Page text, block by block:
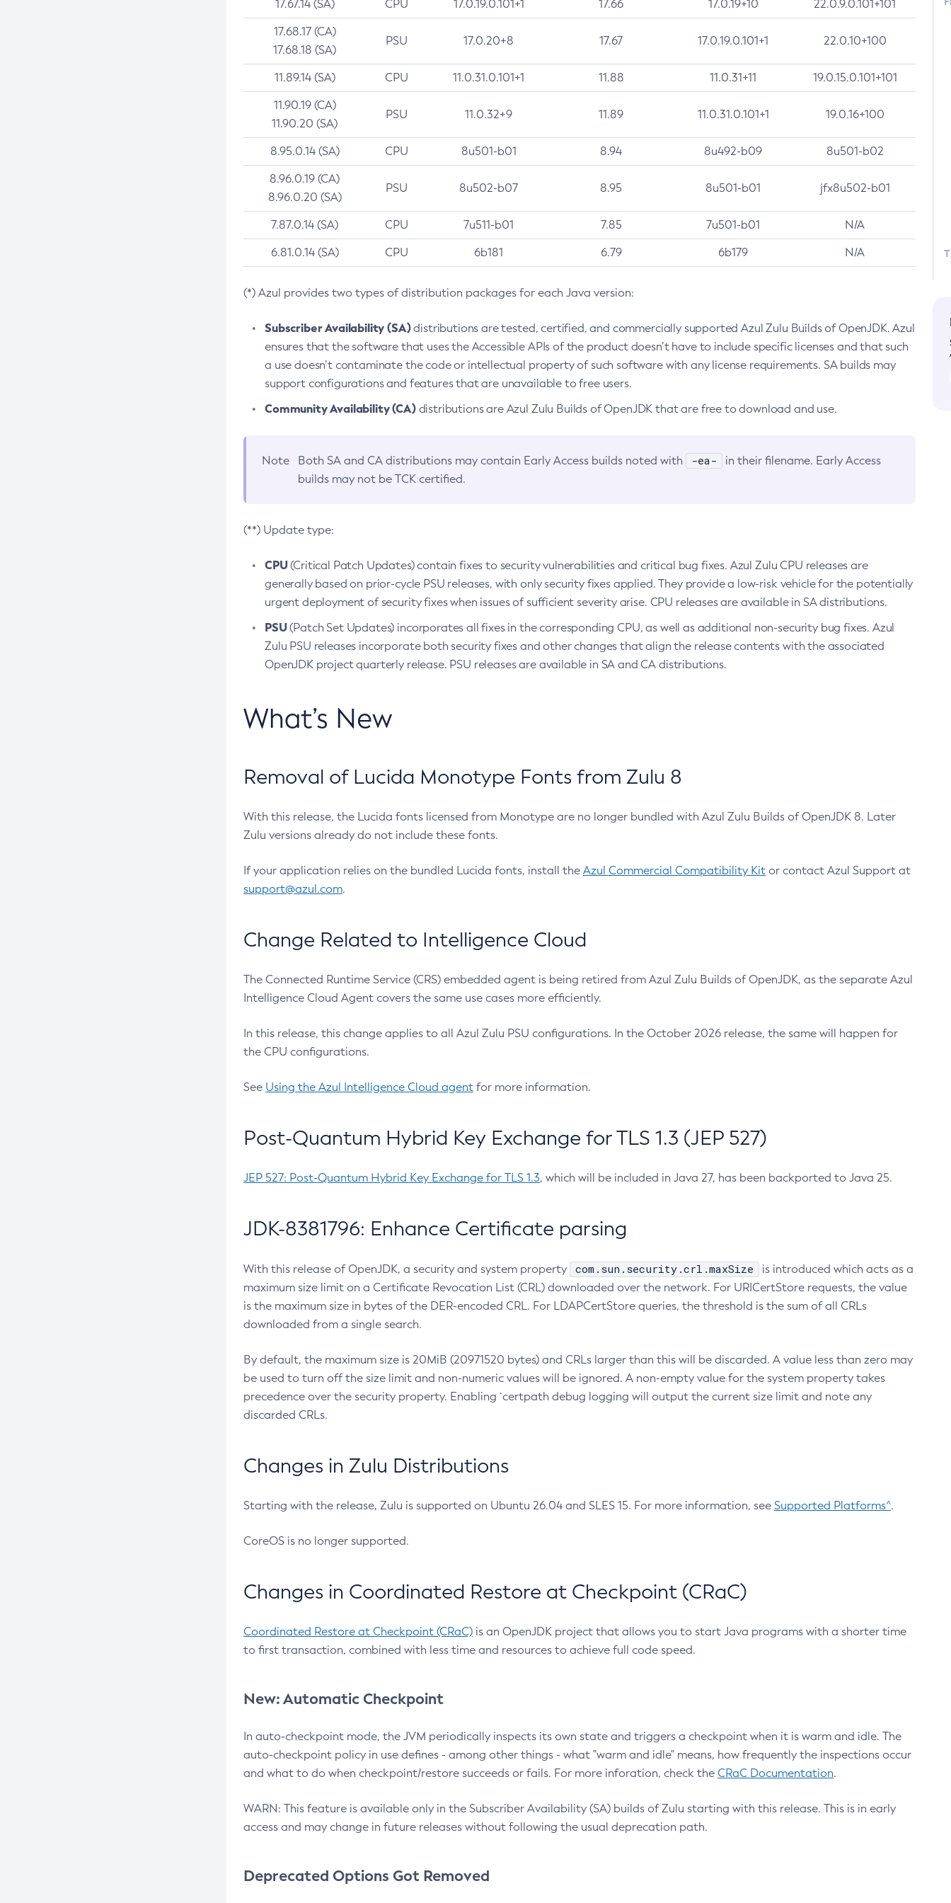
17.67.14 (SA) CPU 17.0.19.0.101+1 17.66 17.0.19+10 22.0.9.0.101+101
17.68.17 (CA)
17.68.18 (SA)
PSU 17.0.20+8 17.67 17.0.19.0.101+1 22.0.10+100
11.89.14 (SA) CPU 11.0.31.0.101+1 11.88 11.0.31+11 19.0.15.0.101+101
11.90.19 (CA)
11.90.20 (SA)
PSU 11.0.32+9 11.89 11.0.31.0.101+1 19.0.16+100
8.95.0.14 (SA) CPU 8u501-b01 8.94 8u492-b09 8u501-b02
8.96.0.19 (CA)
8.96.0.20 (SA)
PSU 8u502-b07 8.95 8u501-b01 jfx8u502-b01
7.87.0.14 (SA) CPU 7u511-b01 7.85 7u501-b01 N/A
6.81.0.14 (SA) CPU 6b181 6.79 6b179 N/A
(*) Azul provides two types of distribution packages for each Java version:
Subscriber Availability (SA)distributions are tested, certified, and commercially supported Azul Zulu Builds of OpenJDK. Azul
ensures that the software that uses the Accessible APIs of the product doesn’t have to include specific licenses and that such
a use doesn’t contaminate the code or intellectual property of such software with any license requirements. SA builds may
support configurations and features that are unavailable to free users.
Community Availability (CA)distributions are Azul Zulu Builds of OpenJDK that are free to download and use.
Note Both SA and CA distributions may contain Early Access builds noted with -ea-
in their filename. Early Access
builds may not be TCK certified.
(**) Update type:
CPU(Critical Patch Updates) contain fixes to security vulnerabilities and critical bug fixes. Azul Zulu CPU releases are
generally based on prior-cycle PSU releases, with only security fixes applied. They provide a low-risk vehicle for the potentially
urgent deployment of security fixes when issues of sufficient severity arise. CPU releases are available in SA distributions.
PSU(Patch Set Updates) incorporates all fixes in the corresponding CPU, as well as additional non-security bug fixes. Azul
Zulu PSU releases incorporate both security fixes and other changes that align the release contents with the associated
OpenJDK project quarterly release. PSU releases are available in SA and CA distributions.
What’s New
Removal of Lucida Monotype Fonts from Zulu 8
With this release, the Lucida fonts licensed from Monotype are no longer bundled with Azul Zulu Builds of OpenJDK 8. Later
Zulu versions already do not include these fonts.
If your application relies on the bundled Lucida fonts, install the Azul Commercial Compatibility Kit or contact Azul Support at
support@azul.com.
Change Related to Intelligence Cloud
The Connected Runtime Service (CRS) embedded agent is being retired from Azul Zulu Builds of OpenJDK, as the separate Azul
Intelligence Cloud Agent covers the same use cases more efficiently.
In this release, this change applies to all Azul Zulu PSU configurations. In the October 2026 release, the same will happen for
the CPU configurations.
See Using the Azul Intelligence Cloud agent for more information.
Post-Quantum Hybrid Key Exchange for TLS 1.3 (JEP 527)
JEP 527: Post-Quantum Hybrid Key Exchange for TLS 1.3, which will be included in Java 27, has been backported to Java 25.
JDK-8381796: Enhance Certificate parsing
With this release of OpenJDK, a security and system property com.sun.security.crl.maxSize
is introduced which acts as a
maximum size limit on a Certificate Revocation List (CRL) downloaded over the network. For URICertStore requests, the value
is the maximum size in bytes of the DER-encoded CRL. For LDAPCertStore queries, the threshold is the sum of all CRLs
downloaded from a single search.
By default, the maximum size is 20MiB (20971520 bytes) and CRLs larger than this will be discarded. A value less than zero may
be used to turn off the size limit and non-numeric values will be ignored. A non-empty value for the system property takes
precedence over the security property. Enabling `certpath debug logging will output the current size limit and note any
discarded CRLs.
Changes in Zulu Distributions
Starting with the release, Zulu is supported on Ubuntu 26.04 and SLES 15. For more information, see Supported Platforms^.
CoreOS is no longer supported.
Changes in Coordinated Restore at Checkpoint (CRaC)
Coordinated Restore at Checkpoint (CRaC) is an OpenJDK project that allows you to start Java programs with a shorter time
to first transaction, combined with less time and resources to achieve full code speed.
New: Automatic Checkpoint
In auto-checkpoint mode, the JVM periodically inspects its own state and triggers a checkpoint when it is warm and idle. The
auto-checkpoint policy in use defines - among other things - what "warm and idle" means, how frequently the inspections occur
and what to do when checkpoint/restore succeeds or fails. For more inforation, check the CRaC Documentation.
WARN: This feature is available only in the Subscriber Availability (SA) builds of Zulu starting with this release. This is in early
access and may change in future releases without following the usual deprecation path.
Deprecated Options Got Removed